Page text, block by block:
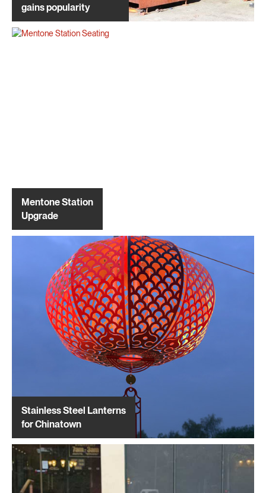
gains popularity
Mentone Station
Upgrade
Stainless Steel Lanterns
for Chinatown